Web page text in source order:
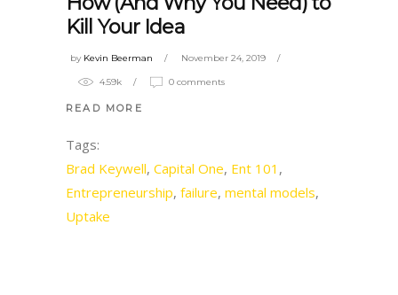
Kill Your Idea
by Kevin Beerman November 24, 2019
4.59k 0 comments
READ MORE
Tags:
Brad Keywell, Capital One, Ent 101 ,
Entrepreneurship, failure, mental models,
Uptake